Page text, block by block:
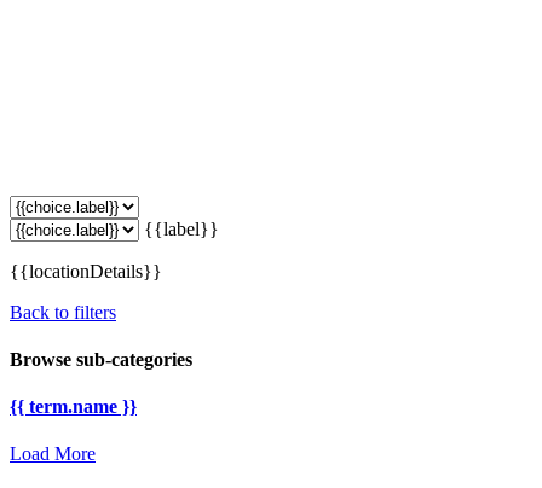
{{label}}
{{locationDetails}}
Back to filters
Browse sub-categories
{{ term.name }}
Load More